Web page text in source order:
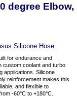
degree Elbow,
Silicone Hose
for endurance and
custom coolant and turbo
applications. Silicone
reinforcement makes this
and flexible to
-60°C to +180°C.